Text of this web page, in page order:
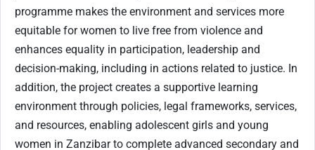
programme makes the environment and services more
equitable for women to live free from violence and
enhances equality in participation, leadership and
decision-making, including in actions related to justice. In
addition, the project creates a supportive learning
environment through policies, legal frameworks, services,
and resources, enabling adolescent girls and young
women in Zanzibar to complete advanced secondary and